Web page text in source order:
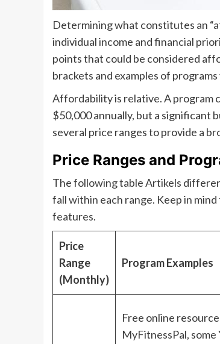
Determining what constitutes an
individual income and financial
points that could be considered
brackets and examples of
Affordability is relative. A program
$50,000 annually, but a significant
several price ranges to provide a
Price Ranges and
The following table Artikels
fall within each range. Keep in
features.
Price
Range
(Monthly)
Program Examples
Free online
MyFitnessPal, some